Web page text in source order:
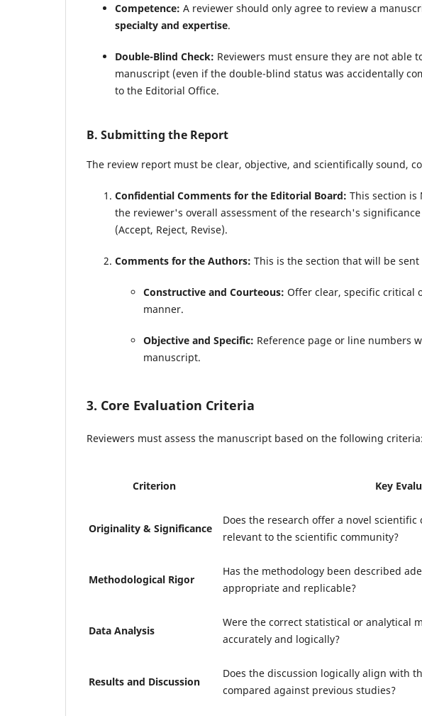
Competence: A reviewer should only agree to review a
specialty and expertise.
Double-Blind Check: Reviewers must ensure they are not
manuscript (even if the double-blind status was accidentally
to the Editorial Office.
B. Submitting the Report
The review report must be clear, objective, and scientifically sound,
Confidential Comments for the Editorial Board: This section is
the reviewer's overall assessment of the research's
(Accept, Reject, Revise).
Comments for the Authors: This is the section that will be
Constructive and Courteous: Offer clear, specific critical
manner.
Objective and Specific: Reference page or line numbers
manuscript.
3. Core Evaluation Criteria
Reviewers must assess the manuscript based on the following criteria:
Criterion Key
Originality & Significance
Does the research offer a novel
relevant to the scientific community?
Methodological Rigor
Has the methodology been described
appropriate and replicable?
Data Analysis
Were the correct statistical or analytical
accurately and logically?
Results and Discussion
Does the discussion logically align with
compared against previous studies?